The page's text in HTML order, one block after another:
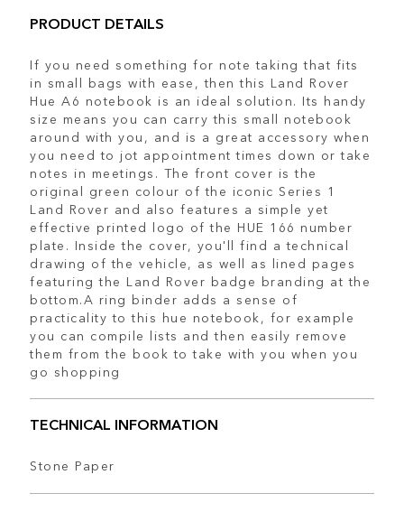
PRODUCT DETAILS
If you need something for note taking that fits
in small bags with ease, then this Land Rover
Hue A6 notebook is an ideal solution. Its handy
size means you can carry this small notebook
around with you, and is a great accessory when
you need to jot appointment times down or take
notes in meetings. The front cover is the
original green colour of the iconic Series 1
Land Rover and also features a simple yet
effective printed logo of the HUE 166 number
plate. Inside the cover, you'll find a technical
drawing of the vehicle, as well as lined pages
featuring the Land Rover badge branding at the
bottom.A ring binder adds a sense of
practicality to this hue notebook, for example
you can compile lists and then easily remove
them from the book to take with you when you
go shopping
TECHNICAL INFORMATION
Stone Paper